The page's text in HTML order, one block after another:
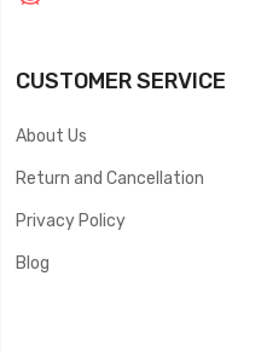
CUSTOMER SERVICE
About Us
Return and Cancellation
Privacy Policy
Blog